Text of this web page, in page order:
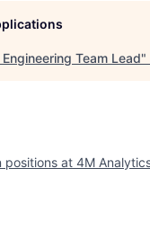
Team Lead"
positions at 4M